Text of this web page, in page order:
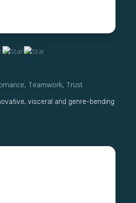
, Teamwork, Trust
visceral and genre-bending